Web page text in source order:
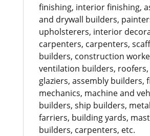
finishing, interior finishing,
and drywall builders,
upholsterers, interior
carpenters, carpenters,
builders, construction
ventilation builders, roofers,
glaziers, assembly builders,
mechanics, machine and
builders, ship builders,
farriers, building yards,
builders, carpenters, etc.